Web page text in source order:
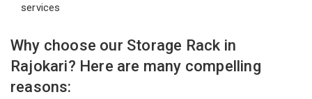
services
Why choose our Storage Rack in
Rajokari? Here are many compelling
reasons: